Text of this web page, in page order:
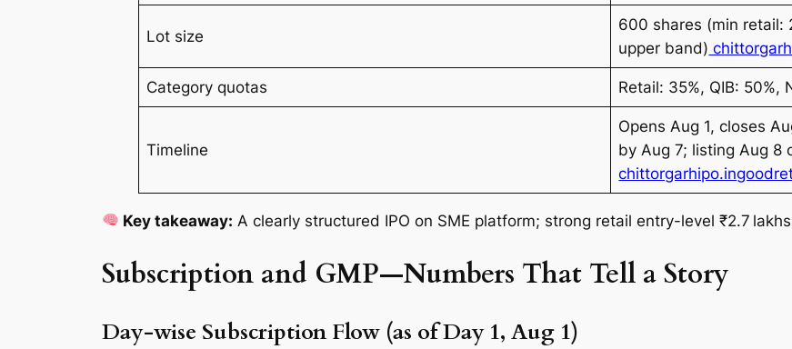
Lot size
600 shares (min retail:
upper band)
Category quotas Retail: 35%, QIB: 50%,
Timeline
Opens Aug 1, closes
by Aug 7; listing Aug 8
chittorgarhipo.in
Key takeaway: A clearly structured IPO on SME platform; strong retail entry-level ₹2.7
Subscription and GMP—Numbers That Tell a Story
Day-wise Subscription Flow (as of Day 1, Aug 1)